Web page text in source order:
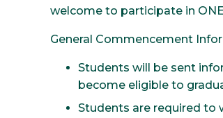
welcome to participate in
General Commencement
Students will be sent
become eligible to
Students are required to